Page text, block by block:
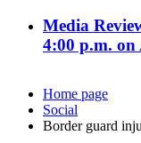
Media
4:00 p.m. on
Home page
Social
Border guard